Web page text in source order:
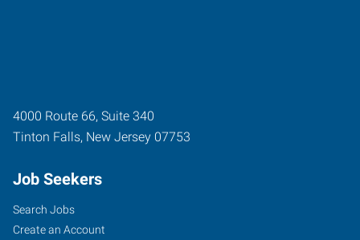
4000 Route 66, Suite 340
Tinton Falls, New Jersey 07753
Job Seekers
Search Jobs
Create an Account